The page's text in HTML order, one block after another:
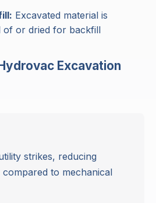
Excavated material is
of or dried for backfill
Excavation
strikes, reducing
to mechanical